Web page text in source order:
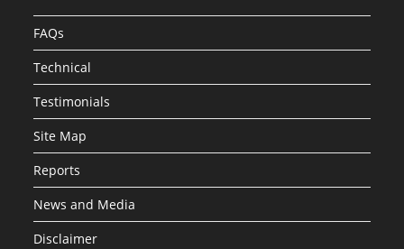
FAQs
Technical
Testimonials
Site Map
Reports
News and Media
Disclaimer